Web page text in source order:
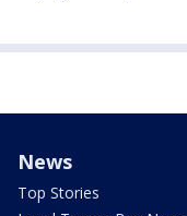
News
Top Stories